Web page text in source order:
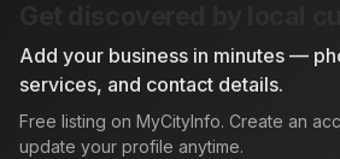
Add your business in minutes —
services, and contact details.
Free listing on MyCityInfo. Create an
update your profile anytime.